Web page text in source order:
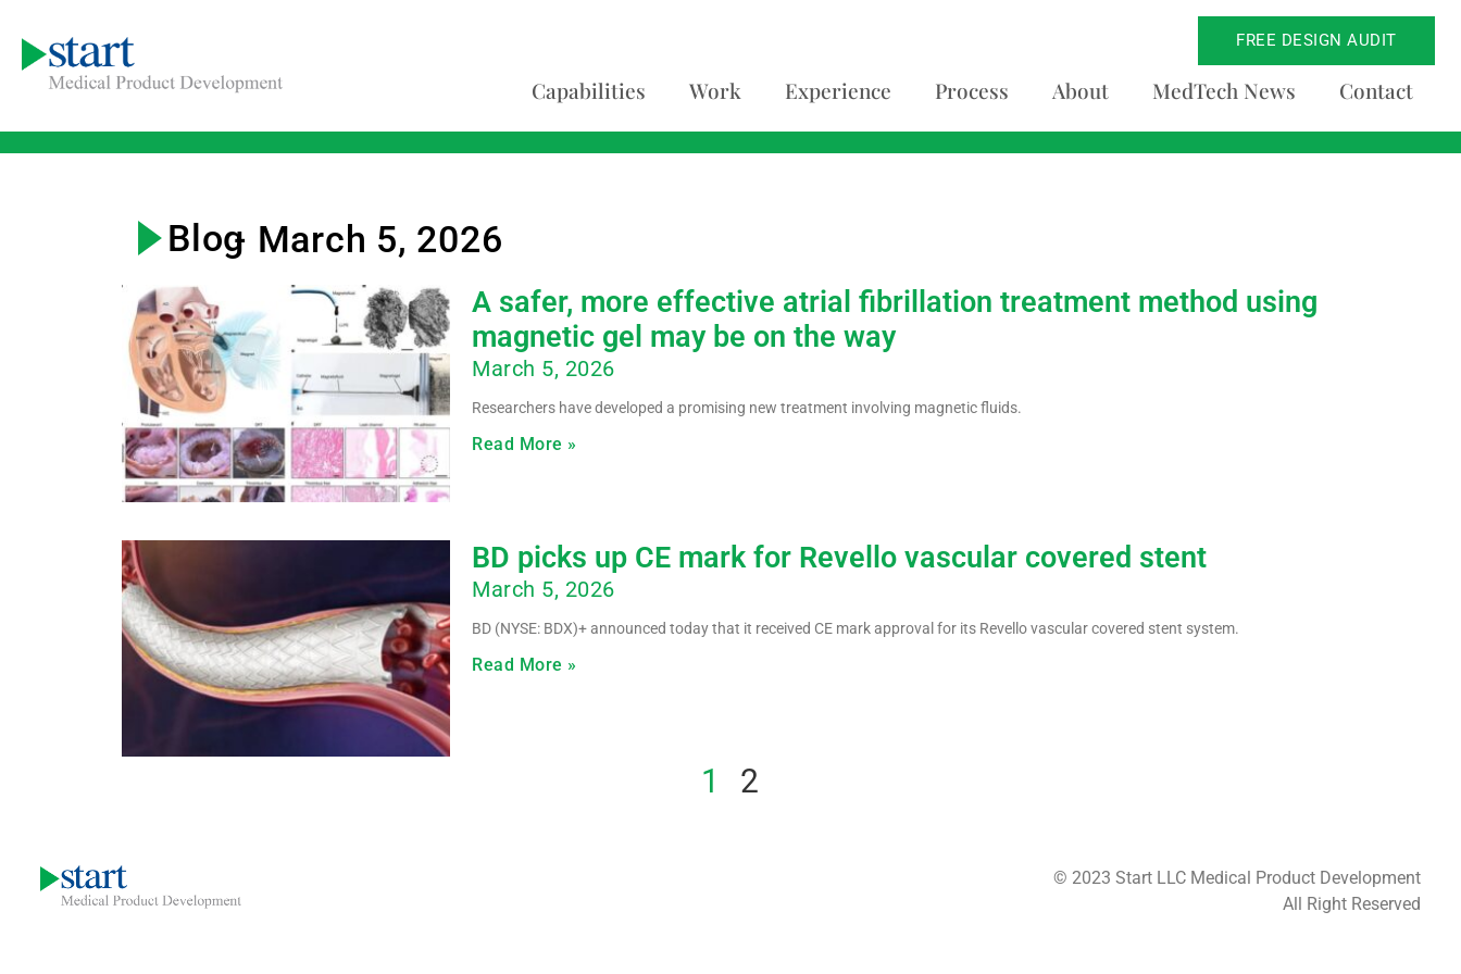
FREE DESIGN AUDIT
Capabilities Work Experience Process About MedTech News Contact
Blog- March 5, 2026
A safer, more effective atrial fibrillation treatment method using
magnetic gel may be on the way
March 5, 2026
Researchers have developed a promising new treatment involving magnetic fluids.
Read More »
BD picks up CE mark for Revello vascular covered stent
March 5, 2026
BD (NYSE: BDX)+ announced today that it received CE mark approval for its Revello vascular covered stent system.
Read More »
1 2
© 2023 Start LLC Medical Product Development
All Right Reserved